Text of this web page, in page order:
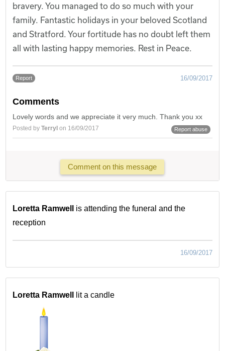
bravery. You managed to do so much with your
family. Fantastic holidays in your beloved Scotland
and Stratford. Your fortitude has no doubt left them
all with lasting happy memories. Rest in Peace.
Report 16/09/2017
Comments
Lovely words and we appreciate it very much. Thank you xx
Posted byTerrylon 16/09/2017 Report abuse
Comment on this message
Loretta Ramwell
is attending the funeral and the
reception
16/09/2017
Loretta Ramwell lit a candle